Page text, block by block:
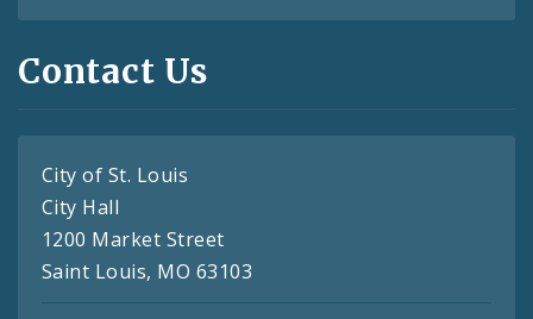
Contact Us
City of St. Louis
City Hall
1200 Market Street
Saint Louis, MO 63103